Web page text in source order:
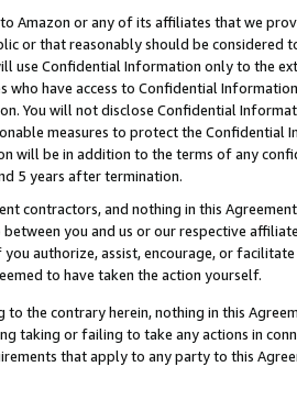
Amazon or any of its affiliates that we
or that reasonably should be considered
use Confidential Information only to the
who have access to Confidential
You will not disclose Confidential
measures to protect the Confidential
will be in addition to the terms of any
5 years after termination.
contractors, and nothing in this
you and us or our respective
you authorize, assist, encourage, or
to have taken the action yourself.
to the contrary herein, nothing in this
taking or failing to take any actions in
that apply to any party to this